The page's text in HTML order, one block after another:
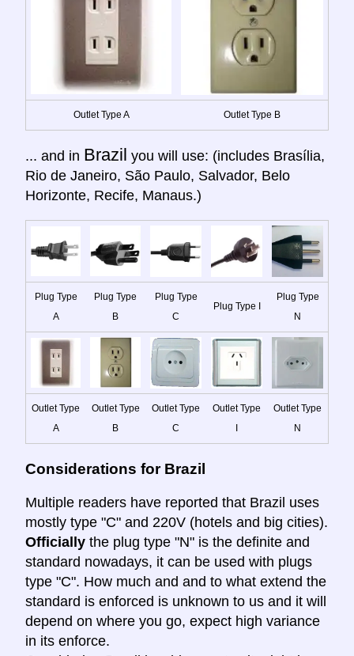
Outlet Type A Outlet Type B
... and in Brazil you will use: (includes Brasília,
Rio de Janeiro, São Paulo, Salvador, Belo
Horizonte, Recife, Manaus.)
Plug Type
A
Plug Type
B
Plug Type
C
Plug Type I
Plug Type
N
Outlet Type
A
Outlet Type
B
Outlet Type
C
Outlet Type
I
Outlet Type
N
Considerations for Brazil
Multiple readers have reported that Brazil uses
mostly type "C" and 220V (hotels and big cities).
Officially the plug type "N" is the definite and
standard nowadays, it can be used with plugs
type "C". How much and and to what extend the
standard is enforced is unknown to us and it will
depend on where you go, expect high variance
in its enforce.